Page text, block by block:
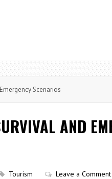
Scenarios
AND
Tourism Leave a Comment